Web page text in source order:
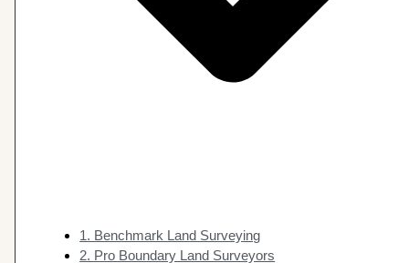
1. Benchmark Land Surveying
2. Pro Boundary Land Surveyors